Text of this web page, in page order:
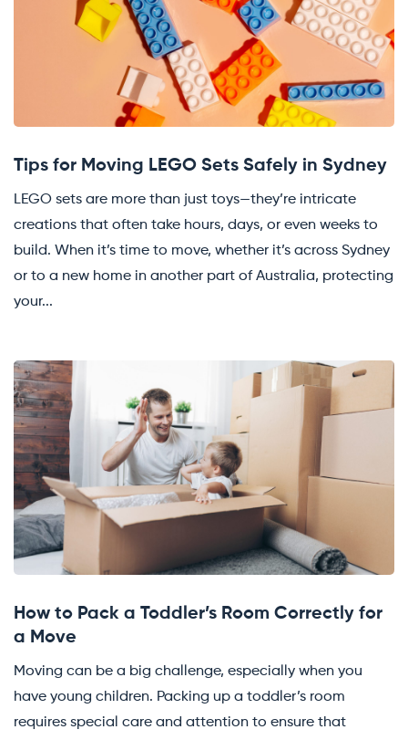
Tips for Moving LEGO Sets Safely in Sydney
LEGO sets are more than just toys—they’re intricate
creations that often take hours, days, or even weeks to
build. When it’s time to move, whether it’s across Sydney
or to a new home in another part of Australia, protecting
your...
How to Pack a Toddler’s Room Correctly for
a Move
Moving can be a big challenge, especially when you
have young children. Packing up a toddler’s room
requires special care and attention to ensure that